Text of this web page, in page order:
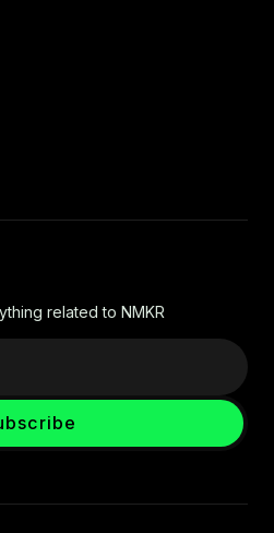
related to NMKR